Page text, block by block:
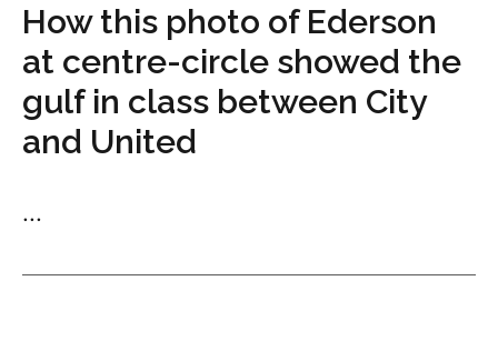
How this photo of Ederson
at centre-circle showed the
gulf in class between City
and United
...